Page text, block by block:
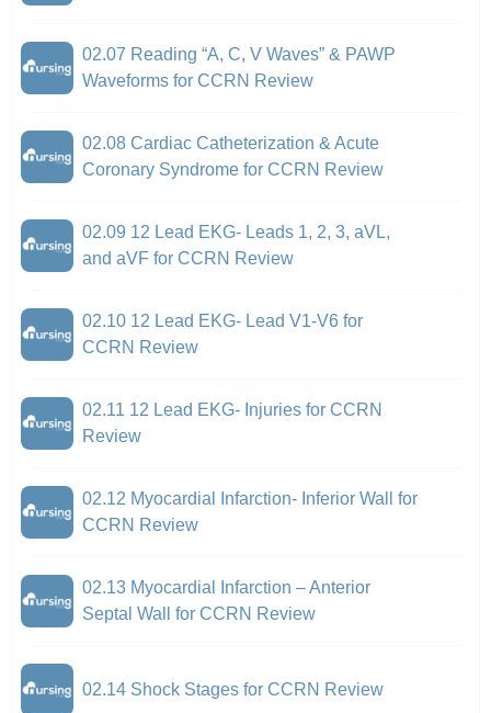
02.07 Reading “A, C, V Waves” & PAWP
Waveforms for CCRN Review
02.08 Cardiac Catheterization & Acute
Coronary Syndrome for CCRN Review
02.09 12 Lead EKG- Leads 1, 2, 3, aVL,
and aVF for CCRN Review
02.10 12 Lead EKG- Lead V1-V6 for
CCRN Review
02.11 12 Lead EKG- Injuries for CCRN
Review
02.12 Myocardial Infarction- Inferior Wall for
CCRN Review
02.13 Myocardial Infarction – Anterior
Septal Wall for CCRN Review
02.14 Shock Stages for CCRN Review